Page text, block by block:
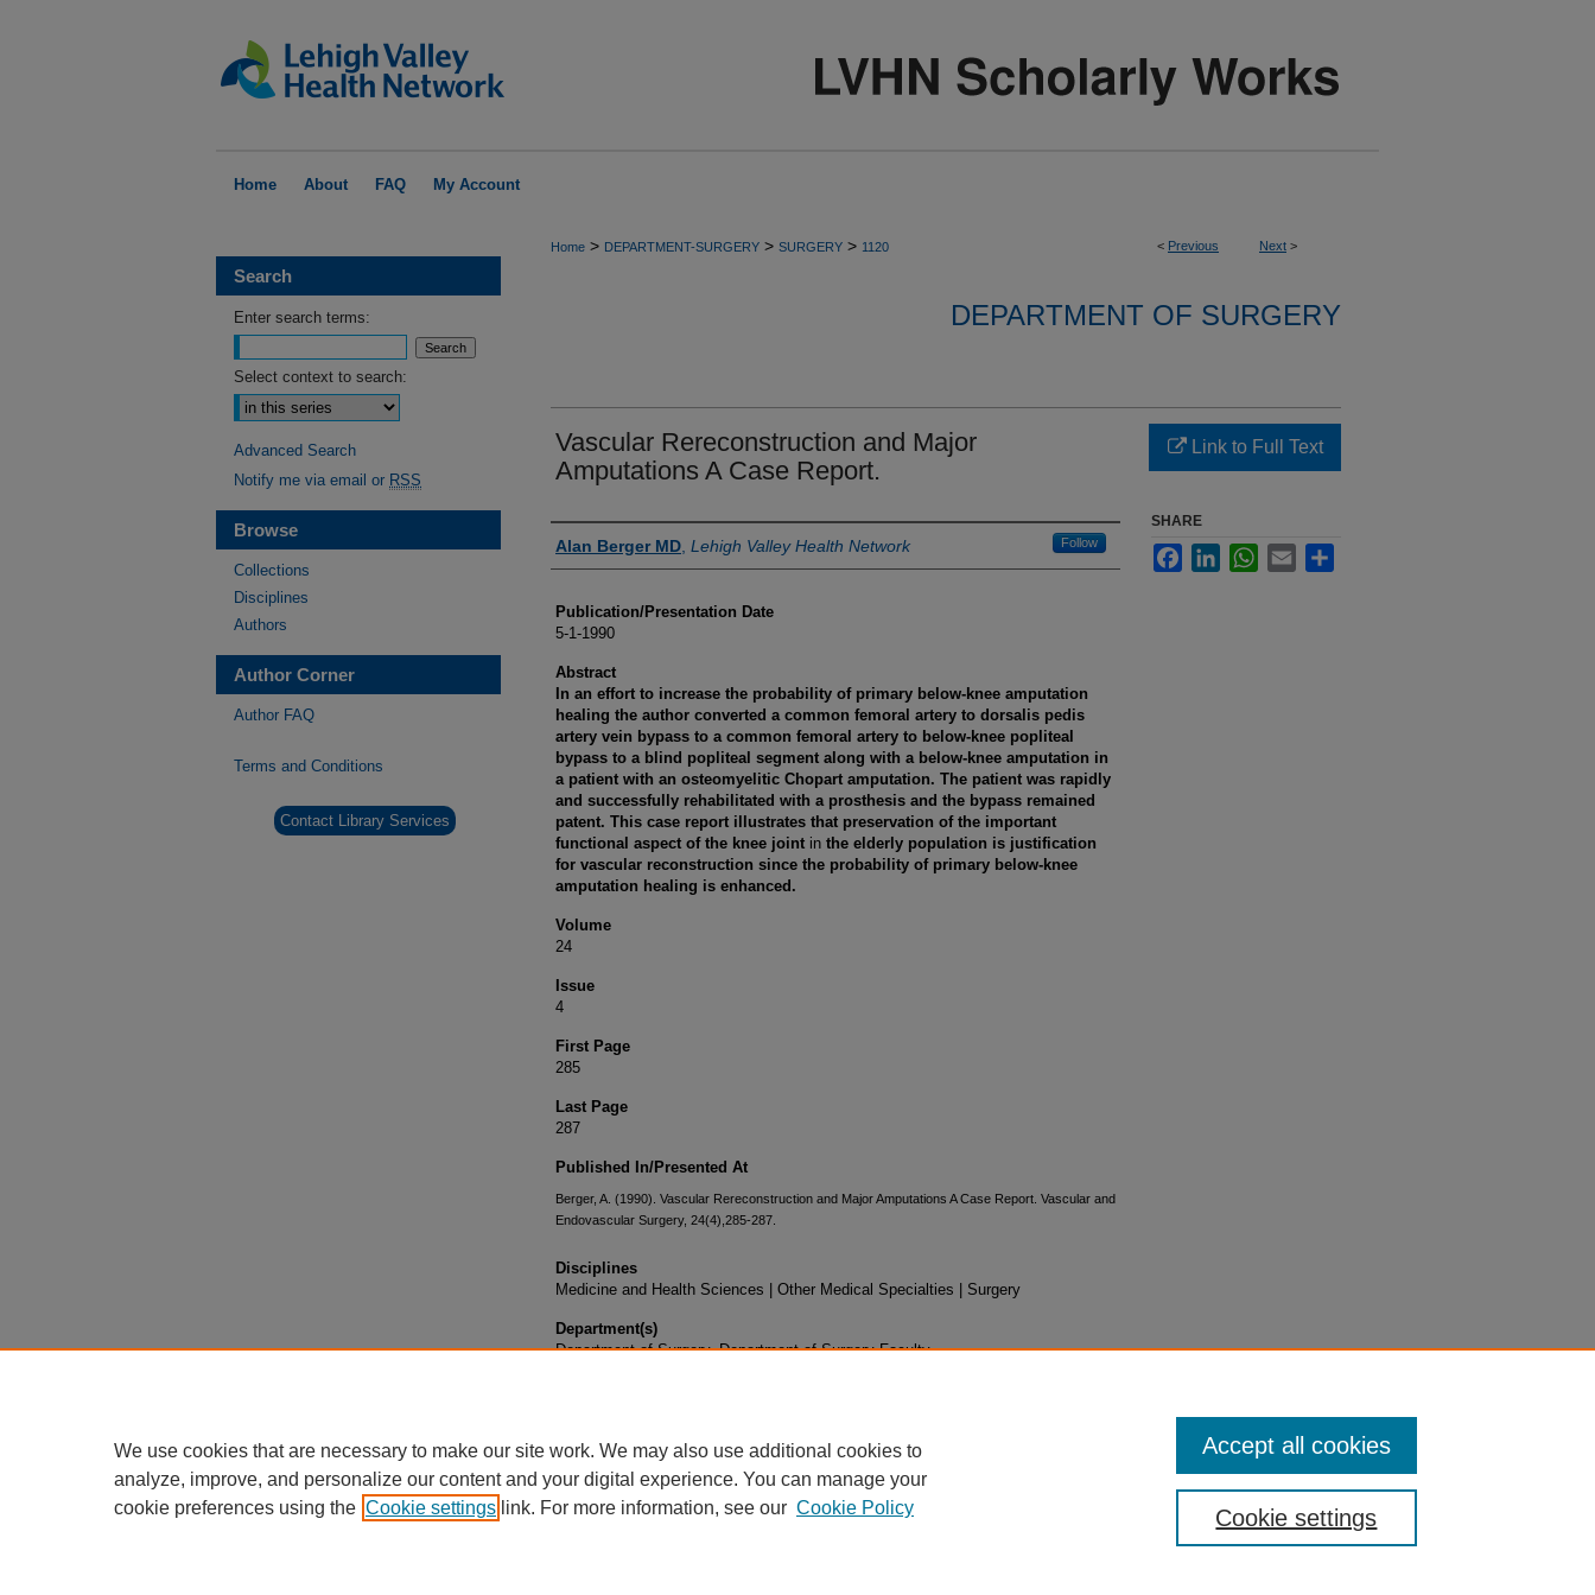
Home About FAQ My Account
< Previous Next >
Home > DEPARTMENT-SURGERY > SURGERY > 1120
DEPARTMENT OF SURGERY
Vascular Rereconstruction and Major
Amputations A Case Report.
Authors
Alan Berger MD Lehigh Valley Health Network Follow
Publication/Presentation Date
5-1-1990
Abstract
In an effort to increase the probability of primary below-knee amputation
healing the author converted a common femoral artery to dorsalis pedis
artery vein bypass to a common femoral artery to below-knee popliteal
bypass to a blind popliteal segment along with a below-knee amputation in
a patient with an osteomyelitic Chopart amputation. The patient was rapidly
and successfully rehabilitated with a prosthesis and the bypass remained
patent. This case report illustrates that preservation of the important
functional aspect of the knee joint in the elderly population is justification
for vascular reconstruction since the probability of primary below-knee
amputation healing is enhanced.
Volume
24
Issue
4
First Page
285
Last Page
287
Published In/Presented At
Berger, A. (1990). Vascular Rereconstruction and Major Amputations A Case Report. Vascular and
Endovascular Surgery, 24(4),285-287.
Disciplines
Medicine and Health Sciences | Other Medical Specialties | Surgery
Department(s)
Department of Surgery, Department of Surgery Faculty
Link to Full Text
SHARE
FacebookLinkedInWhatsApp
Email
Search
Enter search terms:
Select context to search:
Advanced Search
Notify me via email or RSS
Browse
Collections
Disciplines
Authors
Author Corner
Author FAQ
Terms and Conditions
Contact Library Services
We use cookies that are necessary to make our site work. We may also use additional cookies to
analyze, improve, and personalize our content and your digital experience. You can manage your
cookie preferences using the Cookie settings link. For more information, see our Cookie Policy Cookie settings
Accept all cookies